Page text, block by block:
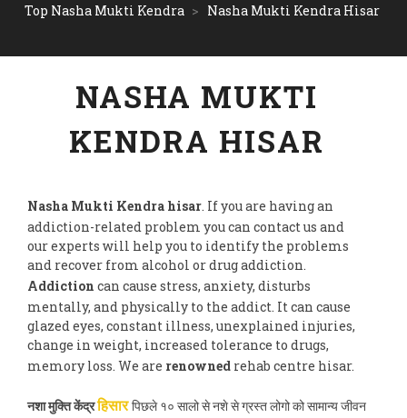
Top Nasha Mukti Kendra > Nasha Mukti Kendra Hisar
NASHA MUKTI
KENDRA HISAR
Nasha Mukti Kendra hisar. If you are having an
addiction-related problem you can contact us and
our experts will help you to identify the problems
and recover from alcohol or drug addiction.
Addiction can cause stress, anxiety, disturbs
mentally, and physically to the addict. It can cause
glazed eyes, constant illness, unexplained injuries,
change in weight, increased tolerance to drugs,
memory loss. We are renowned rehab centre hisar.
नशा मुक्ति केंद्रहिसारपिछले १० सालो से नशे से ग्रस्त लोगो को सामान्य जीवन